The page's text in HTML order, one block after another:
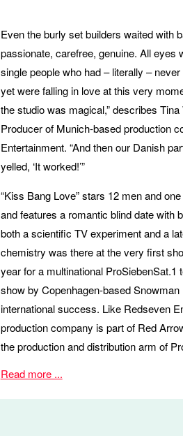
Even the burly set builders waited with
passionate, carefree, genuine. All eyes
single people who had – literally –
yet were falling in love at this very
the studio was magical,” describes
Producer of Munich-based production
Entertainment. “And then our Danish
yelled, ‘It worked!’”
“Kiss Bang Love” stars 12 men and
and features a romantic blind date with
both a scientific TV experiment and a
chemistry was there at the very first
year for a multinational ProSiebenSat.1
show by Copenhagen-based
international success. Like Redseven
production company is part of Red
the production and distribution arm of
Read more ...